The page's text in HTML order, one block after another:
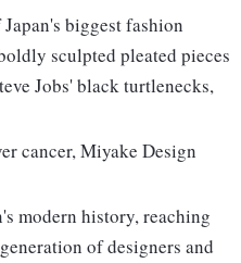
biggest fashion
sculpted pleated pieces
Jobs' black turtlenecks,
cancer, Miyake Design
modern history, reaching
of designers and